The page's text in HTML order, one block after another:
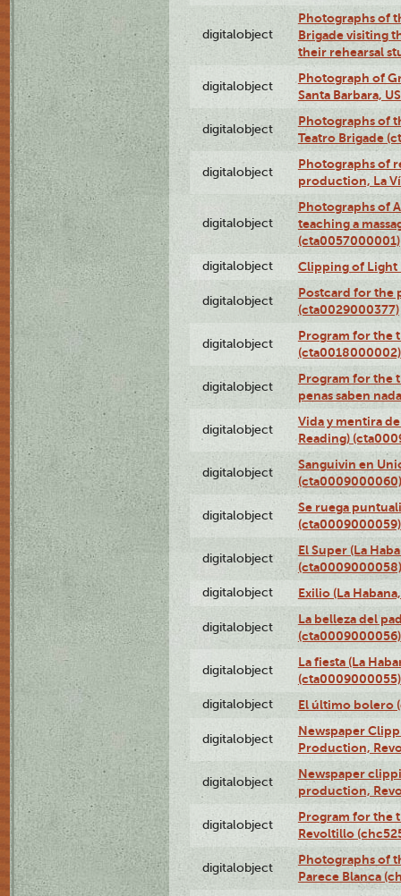
digitalobject
Photographs of
Brigade visiting
their rehearsal
digitalobject
Photograph of
Santa Barbara,
digitalobject
Photographs of
Teatro Brigade
digitalobject
Photographs of
production, La
digitalobject
Photographs of
teaching a
(cta0057000001)
digitalobject Clipping of Light
digitalobject
Postcard for the
(cta0029000377)
digitalobject
Program for the
(cta0018000002)
digitalobject
Program for the
penas saben
digitalobject
Vida y mentira
Reading)
digitalobject
Sanguivin en
(cta0009000060)
digitalobject
Se ruega
(cta0009000059)
digitalobject
El Super (La
(cta0009000058)
digitalobject Exilio (La
digitalobject
La belleza del
(cta0009000056)
digitalobject
La fiesta (La
(cta0009000055)
digitalobject El último bolero
digitalobject
Newspaper
Production,
digitalobject
Newspaper
production,
digitalobject
Program for the
Revoltillo
digitalobject
Photographs of
Parece Blanca